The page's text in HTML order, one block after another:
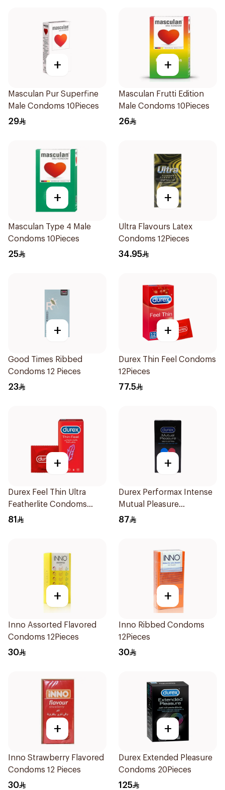
+
Masculan Pur Superfine
Male Condoms 10Pieces
29
+
Masculan Frutti Edition
Male Condoms 10Pieces
26
+
Masculan Type 4 Male
Condoms 10Pieces
25
+
Ultra Flavours Latex
Condoms 12Pieces
34.95
+
Good Times Ribbed
Condoms 12 Pieces
23
+
Durex Thin Feel Condoms
12Pieces
77.5
+
Durex Feel Thin Ultra
Featherlite Condoms
12Pieces
81
+
Durex Performax Intense
Mutual Pleasure
Condoms 10Pieces
87
+
Inno Assorted Flavored
Condoms 12Pieces
30
+
Inno Ribbed Condoms
12Pieces
30
+
Inno Strawberry Flavored
Condoms 12 Pieces
30
+
Durex Extended Pleasure
Condoms 20Pieces
125